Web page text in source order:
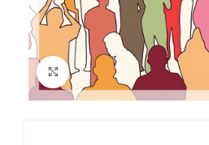
Click to enlarge